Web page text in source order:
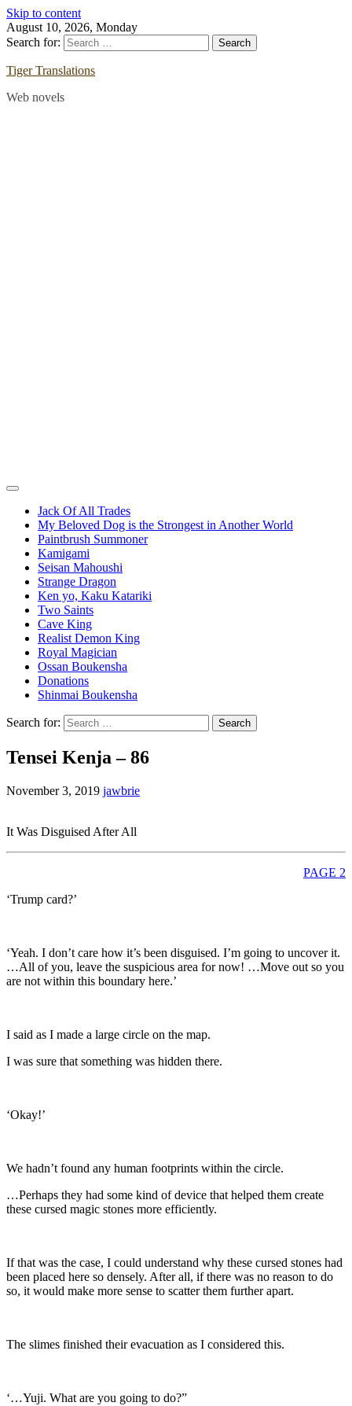
Skip to content
August 10, 2026, Monday
Search for:
Tiger Translations
Web novels
Jack Of All Trades
My Beloved Dog is the Strongest in Another World
Paintbrush Summoner
Kamigami
Seisan Mahoushi
Strange Dragon
Ken yo, Kaku Katariki
Two Saints
Cave King
Realist Demon King
Royal Magician
Ossan Boukensha
Donations
Shinmai Boukensha
Search for:
Tensei Kenja – 86
November 3, 2019 jawbrie
It Was Disguised After All
PAGE 2
‘Trump card?’
‘Yeah. I don’t care how it’s been disguised. I’m going to uncover it.
…All of you, leave the suspicious area for now! …Move out so you
are not within this boundary here.’
I said as I made a large circle on the map.
I was sure that something was hidden there.
‘Okay!’
We hadn’t found any human footprints within the circle.
…Perhaps they had some kind of device that helped them create
these cursed magic stones more efficiently.
If that was the case, I could understand why these cursed stones had
been placed here so densely. After all, if there was no reason to do
so, it would make more sense to scatter them further apart.
The slimes finished their evacuation as I considered this.
‘…Yuji. What are you going to do?”